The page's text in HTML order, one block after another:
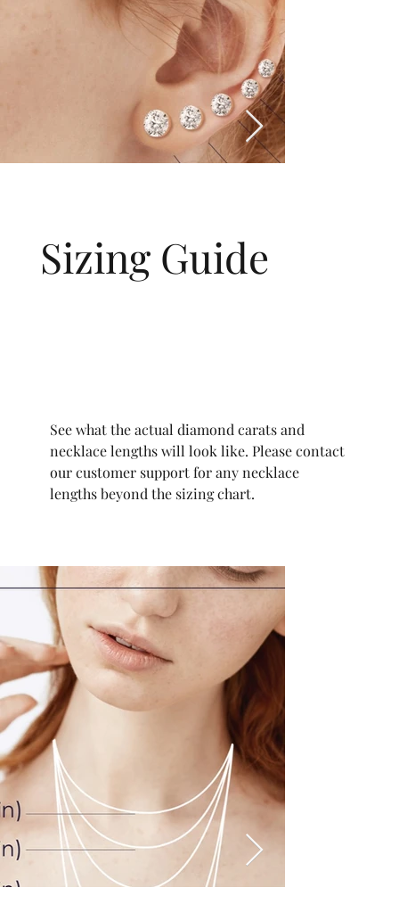
Sizing Guide
See what the actual diamond carats and
necklace lengths will look like. Please contact
our customer support for any necklace
lengths beyond the sizing chart.